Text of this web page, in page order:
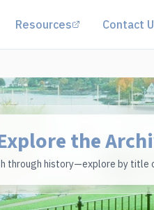
Resources (opens in a
Contact
the
through history—explore by title